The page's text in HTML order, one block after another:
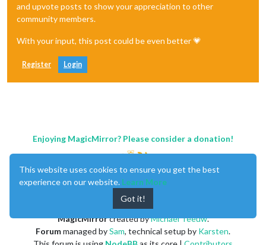
and upvote posts to show your appreciation to other
community members.
With your input, this post could be even better 💗
Register Login
Enjoying MagicMirror? Please consider a donation!
MagicMirrorcreated byMichael Teeuw.
Forummanaged bySam, technical setup by Karsten.
This website uses cookies to ensure you get the best
experience on our website. Learn More
Got it!